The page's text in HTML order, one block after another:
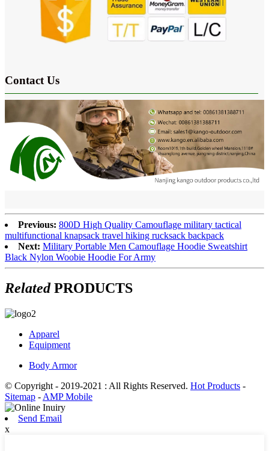
Contact Us
Previous: 800D High Quality Camouflage military tactical
multifunctional knapsack travel hiking rucksack backpack
Next: Military Portable Men Camouflage Hoodie Sweatshirt
Black Nylon Woobie Hoodie For Army
RelatedPRODUCTS
Apparel
Equipment
Body Armor
© Copyright - 2019-2021 : All Rights Reserved. Hot Products -
Sitemap - AMP Mobile
Send Email
x